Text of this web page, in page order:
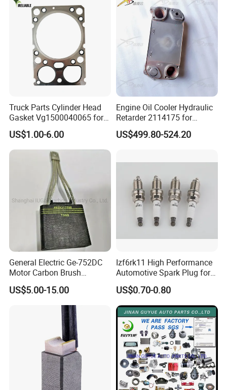
5412002570
Truck Parts Cylinder Head
Gasket Vg1500040065 for
HOWO Str Engine of
Sinotruk Shacman
Dongfeng Hongyan Foton
US$1.00-6.00
Engine Oil Cooler Hydraulic
Retarder 2114175 for
Scania Truck
US$499.80-524.20
General Electric Ge-752DC
Motor Carbon Brush
493X317p06 Argo T900 H9
US$5.00-15.00
Izf6rk11 High Performance
Automotive Spark Plug for
Vehicles
US$0.70-0.80